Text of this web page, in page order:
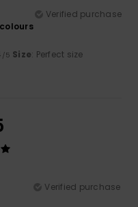
Verified purchase
/5 Size: Perfect size
Verified purchase